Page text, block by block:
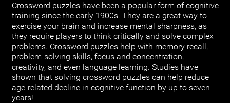
Crossword puzzles have been a popular form of cognitive
training since the early 1900s. They are a great way to
exercise your brain and increase mental sharpness, as
they require players to think critically and solve complex
problems. Crossword puzzles help with memory recall,
problem-solving skills, focus and concentration,
creativity, and even language learning. Studies have
shown that solving crossword puzzles can help reduce
age-related decline in cognitive function by up to seven
years!